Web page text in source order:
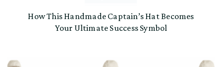
How This Handmade Captain’s Hat Becomes
Your Ultimate Success Symbol